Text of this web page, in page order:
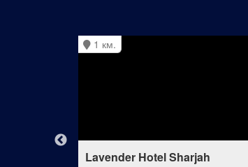
1 км.
Lavender Hotel Sharjah